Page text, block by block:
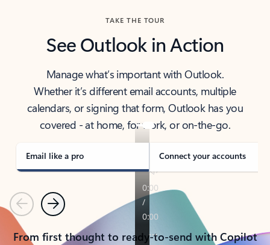
TAKE THE TOUR
See Outlook in Action
Manage what’s important with Outlook.
Whether it’s different email accounts, multiple
calendars, or signing that form, Outlook has you
covered - at home, for work, or on-the-go.
Email like a pro Connect your accounts
PreviousNext
From first thought to ready-to-send with Copilot